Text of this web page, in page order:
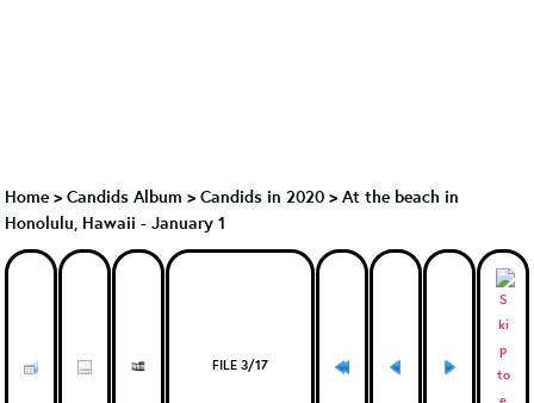
Home > Candids Album > Candids in 2020 > At the beach in
Honolulu, Hawaii - January 1
FILE 3/17